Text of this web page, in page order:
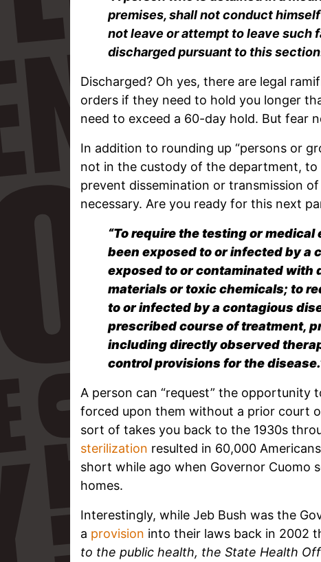
premises, shall not conduct
not leave or attempt to leave such
discharged pursuant to this
Discharged? Oh yes, there are legal
orders if they need to hold you longer
need to exceed a 60-day hold. But fear
In addition to rounding up “persons or
not in the custody of the department, to
prevent dissemination or transmission
necessary. Are you ready for this next
“To require the testing or
been exposed to or infected by a
exposed to or contaminated with
materials or toxic chemicals; to
to or infected by a contagious
prescribed course of treatment,
including directly observed
control provisions for the
A person can “request” the opportunity
forced upon them without a prior court
sort of takes you back to the 1930s
sterilization resulted in 60,000
short while ago when Governor Cuomo
homes.
Interestingly, while Jeb Bush was the
a provision into their laws back in 2002
to the public health, the State Health